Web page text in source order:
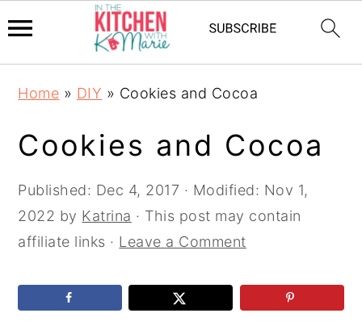
navigation
content
sidebar
Home » DIY » Cookies and Cocoa
Cookies and Cocoa
Published: Dec 4, 2017 · Modified: Nov 1,
2022 by Katrina · This post may contain
affiliate links · Leave a Comment